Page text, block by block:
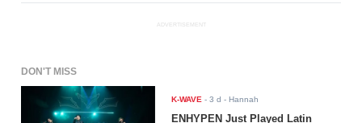
ADVERTISEMENT
DON'T MISS
K-WAVE -3 d - Hannah
ENHYPEN Just Played Latin